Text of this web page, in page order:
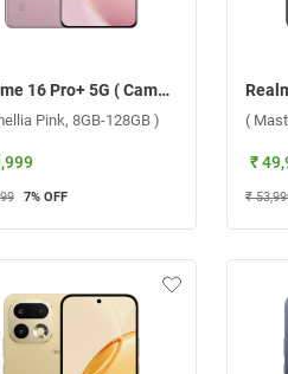
Realme 16 Pro+ 5G ( Camellia Pink, 8GB-128GB )
Pink, 8GB-128GB )
7% OFF
(
₹
₹